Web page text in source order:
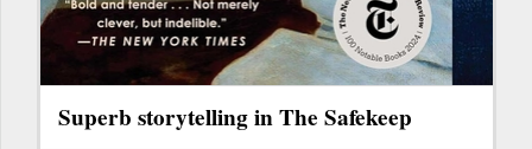
Superb storytelling in The Safekeep